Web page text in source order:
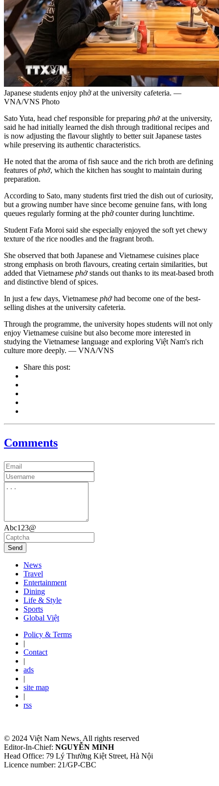
Japanese students enjoy phở at the university cafeteria. —
VNA/VNS Photo
Sato Yuta, head chef responsible for preparing phởat the university,
said he had initially learned the dish through traditional recipes and
is now adjusting the flavour slightly to better suit Japanese tastes
while preserving its authentic characteristics.
He noted that the aroma of fish sauce and the rich broth are defining
features ofphở, which the kitchen has sought to maintain during
preparation.
According to Sato, many students first tried the dish out of curiosity,
but a growing number have since become genuine fans, with long
queues regularly forming at the phở counter during lunchtime.
Student Fafa Moroi said she especially enjoyed the soft yet chewy
texture of the rice noodles and the fragrant broth.
She observed that both Japanese and Vietnamese cuisines place
strong emphasis on broth flavours, creating certain similarities, but
added that Vietnamese phởstands out thanks to its meat-based broth
and distinctive blend of spices.
In just a few days, Vietnamese phởhad become one of the best-
selling dishes at the university cafeteria.
Through the programme, the university hopes students will not only
enjoy Vietnamese cuisine but also become more interested in
studying the Vietnamese language and exploring Việt Nam's rich
culture more deeply. — VNA/VNS
Share this post:
Comments
Abc123@
Send
News
Travel
Entertainment
Dining
Life & Style
Sports
Global Việt
Policy & Terms
|
Contact
|
ads
|
site map
|
rss
© 2024 Việt Nam News. All rights reserved
Editor-In-Chief: NGUYỄN MINH
Head Office: 79 Lý Thường Kiệt Street, Hà Nội
Licence number: 21/GP-CBC